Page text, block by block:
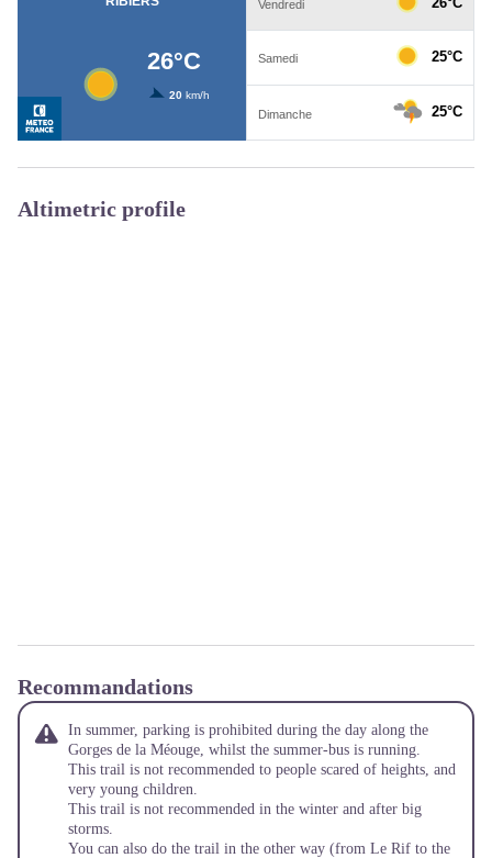
Altimetric profile
Recommandations
In summer, parking is prohibited during the day along the
Gorges de la Méouge, whilst the summer-bus is running.
This trail is not recommended to people scared of heights, and
very young children.
This trail is not recommended in the winter and after big
storms.
You can also do the trail in the other way (from Le Rif to the